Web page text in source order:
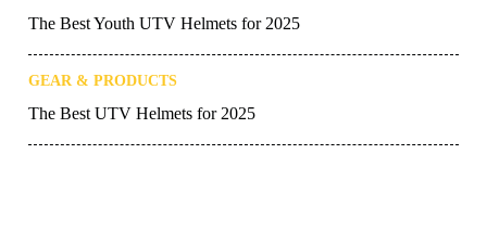
The Best Youth UTV Helmets for 2025
GEAR & PRODUCTS
The Best UTV Helmets for 2025